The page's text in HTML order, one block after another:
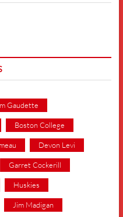
Gaudette
Boston College
Devon Levi
Garret Cockerill
Huskies
Jim Madigan